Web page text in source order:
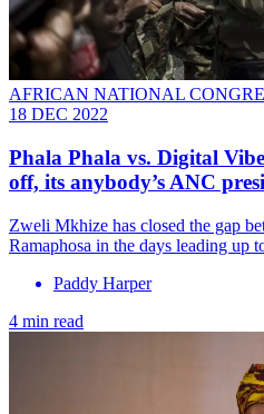
AFRICAN NATIONAL
18 DEC 2022
Phala Phala vs. Digital
off, its anybody’s ANC
Zweli Mkhize has closed the gap
Ramaphosa in the days leading up
Paddy Harper
4 min read